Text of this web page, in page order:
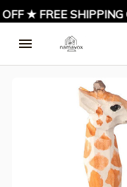
★ FREE SHIPPING